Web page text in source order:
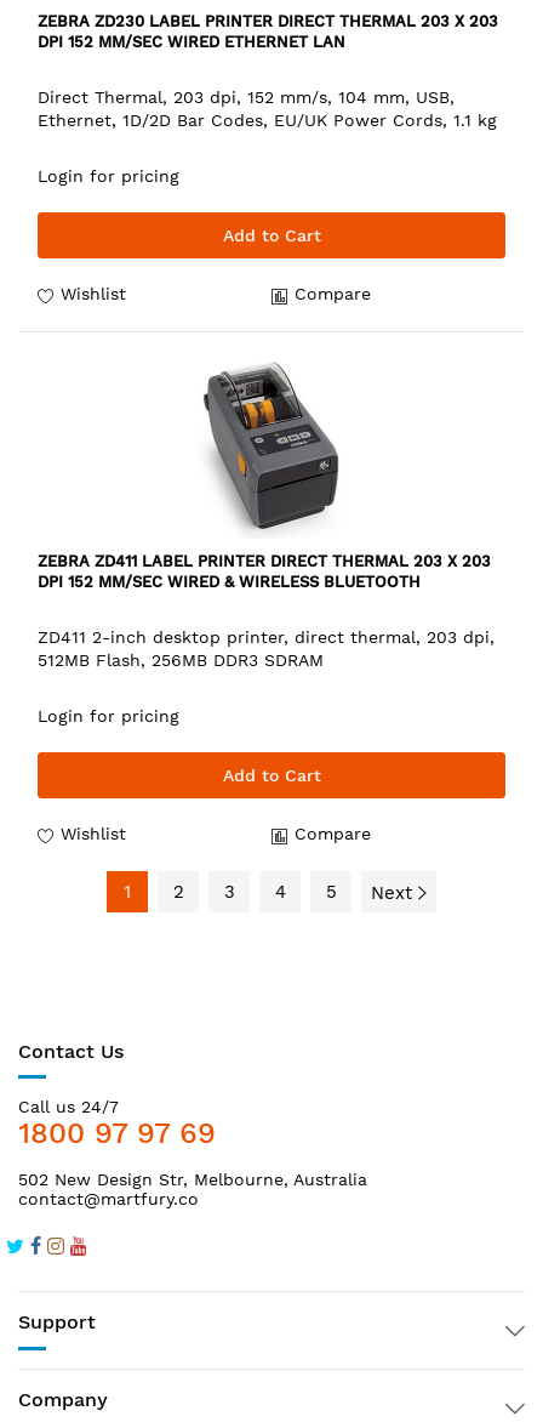
ZEBRA ZD230 LABEL PRINTER DIRECT THERMAL 203 X 203
DPI 152 MM/SEC WIRED ETHERNET LAN
Direct Thermal, 203 dpi, 152 mm/s, 104 mm, USB,
Ethernet, 1D/2D Bar Codes, EU/UK Power Cords, 1.1 kg
Login for pricing
Add to Cart
Wishlist Compare
ZEBRA ZD411 LABEL PRINTER DIRECT THERMAL 203 X 203
DPI 152 MM/SEC WIRED & WIRELESS BLUETOOTH
ZD411 2-inch desktop printer, direct thermal, 203 dpi,
512MB Flash, 256MB DDR3 SDRAM
Login for pricing
Add to Cart
Wishlist Compare
1 2 3 4 5 Next
Contact Us
Call us 24/7
1800 97 97 69
502 New Design Str, Melbourne, Australia
contact@martfury.co
Support
Company